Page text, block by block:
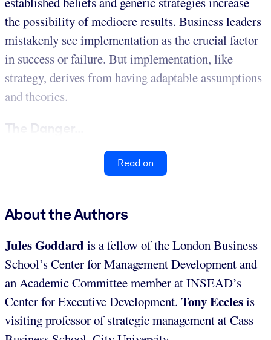
the possibility of mediocre results. Business leaders
mistakenly see implementation as the crucial factor
in success or failure. But implementation, like
strategy, derives from having adaptable assumptions
and theories.
The Danger...
Read on
About the Authors
Jules Goddard is a fellow of the London Business
School’s Center for Management Development and
an Academic Committee member at INSEAD’s
Center for Executive Development. Tony Ecclesis
visiting professor of strategic management at Cass